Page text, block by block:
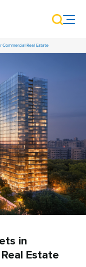
Commercial Real Estate
in
Estate